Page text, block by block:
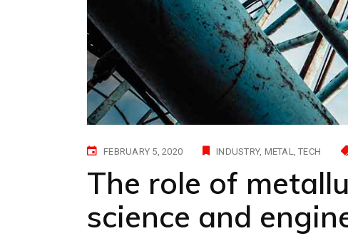
FEBRUARY 5, 2020 INDUSTRY METAL TECH
The role of
science and